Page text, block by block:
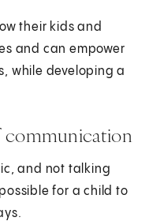
their kids and
and can empower
while developing a
communication
and not talking
for a child to